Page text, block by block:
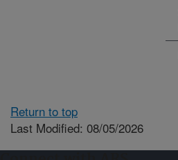
Return to top
Last Modified: 08/05/2026